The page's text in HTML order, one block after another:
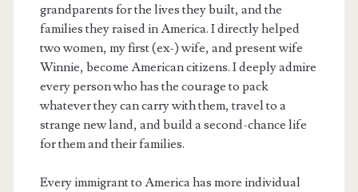
grandparents for the lives they built, and the
families they raised in America. I directly helped
two women, my first (ex-) wife, and present wife
Winnie, become American citizens. I deeply admire
every person who has the courage to pack
whatever they can carry with them, travel to a
strange new land, and build a second-chance life
for them and their families.
Every immigrant to America has more individual